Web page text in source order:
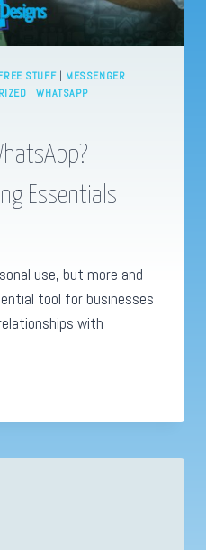
STUFF| MESSENGER |
|WHATSAPP
Essentials
use, but more and
tool for businesses
with